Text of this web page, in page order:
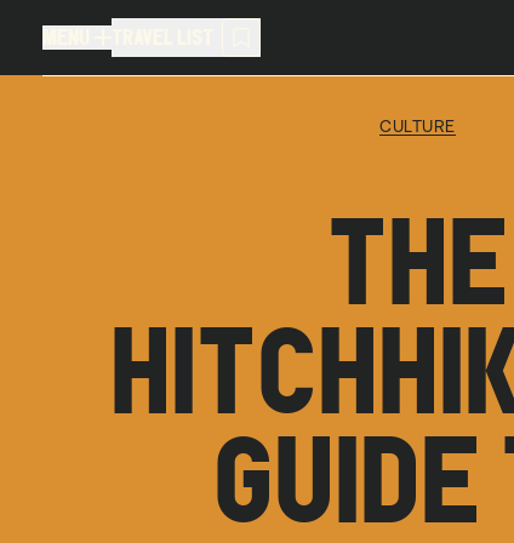
TRAVEL LIST
TRAVEL LIST (0)
CULTURE
THE